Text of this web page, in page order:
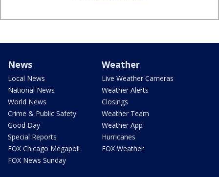
News
Local News
National News
World News
Crime & Public Safety
Good Day
Special Reports
FOX Chicago Megapoll
FOX News Sunday
Weather
Live Weather Cameras
Weather Alerts
Closings
Weather Team
Weather App
Hurricanes
FOX Weather